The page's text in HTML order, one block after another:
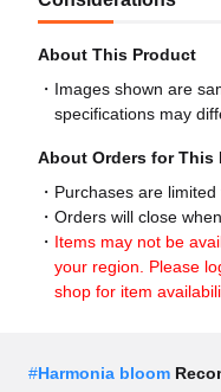
About This Product
Images shown are
specifications may
About Orders for This
Purchases are limited
Orders will close
Items may not be
your region. Please
shop for item
#Harmonia bloom